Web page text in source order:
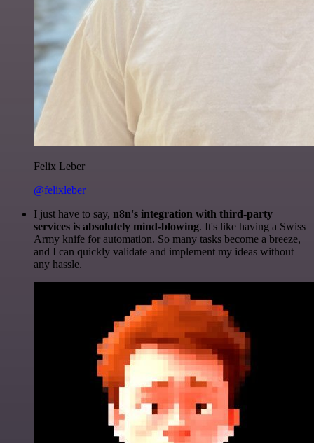
Felix Leber
@felixleber
I just have to say, n8n's integration with third-party
services is absolutely mind-blowing. It's like having a Swiss
Army knife for automation. So many tasks become a breeze,
and I can quickly validate and implement my ideas without
any hassle.